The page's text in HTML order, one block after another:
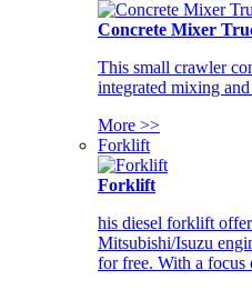
Concrete Mixer
This small crawler
integrated mixing
More >>
Forklift
Forklift
his diesel forklift
Mitsubishi/Isuzu
for free. With a focus